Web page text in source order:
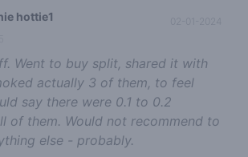
hottie1
Went to buy split, shared it with
actually 3 of them, to feel
say there were 0.1 to 0.2
of them. Would not recommend to
else - probably.